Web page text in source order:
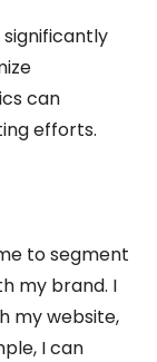
can
efforts.
to segment
my brand. I
my website,
I can